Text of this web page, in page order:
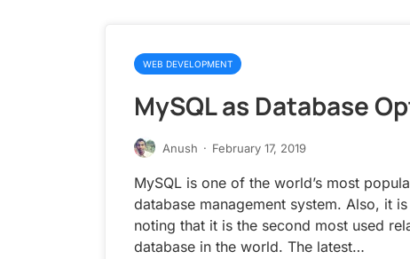
WEB DEVELOPMENT
MySQL as Database
Anush · February 17, 2019
MySQL is one of the world’s most
database management system. Also, it
noting that it is the second most used
database in the world. The latest…